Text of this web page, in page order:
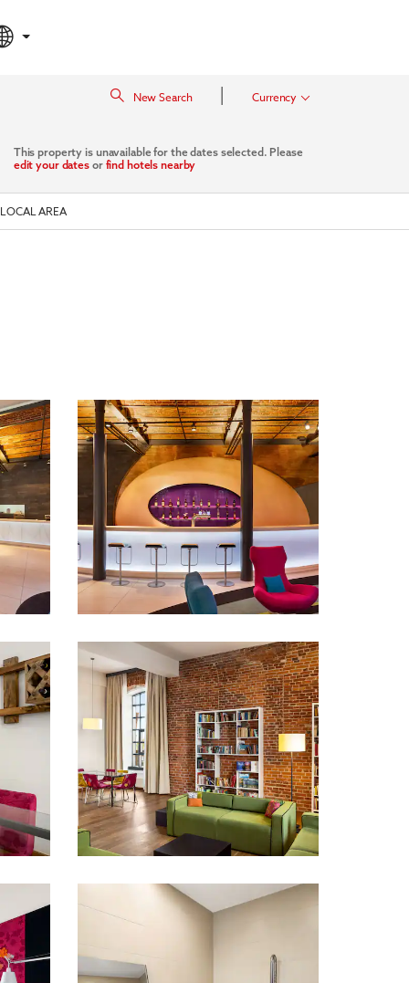
New Search | Currency
This property is unavailable for the dates selected. Please
edit your datesor find hotels nearby
LOCAL AREA